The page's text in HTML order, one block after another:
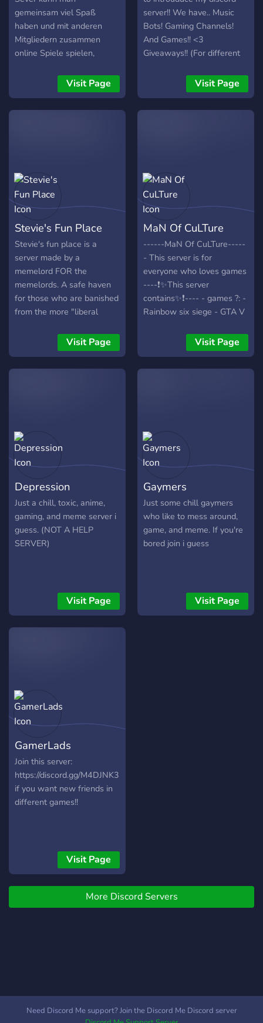
gemeinsam viel Spaß
haben und mit anderen
Mitgliedern zusammen
online Spiele spielen,
gegenseitig senden und
vieles mehr!
Visit Page
server!! We have.. Music
Bots! Gaming Channels!
And Games!! <3
Giveaways!! (For different
Awesome stuff!!
thinking:Memes chat!! And
more!!! c:
Visit Page
Stevie's Fun Place
Stevie's fun place is a
server made by a
memelord FOR the
memelords. A safe haven
for those who are banished
from the more "liberal
Visit Page
MaN Of CuLTure
------MaN Of CuLTure-----
- This server is for
everyone who loves games
----❗✨This server
contains✨❗---- - games ?: -
Rainbow six siege - GTA V
Diablo 3 - league of
legends - NSFW channel ?
- Memes? - music channel ?
should add ? ✨We would
be happy if you join✨
Visit Page
Depression
Just a chill, toxic, anime,
gaming, and meme server i
guess. (NOT A HELP
SERVER)
Visit Page
Gaymers
Just some chill gaymers
who like to mess around,
game, and meme. If you're
bored join i guess
Visit Page
GamerLads
Join this server:
https://discord.gg/M4DJNK3
if you want new friends in
different games!!
Visit Page
More Discord Servers
Need Discord Me support? Join the Discord Me Discord server